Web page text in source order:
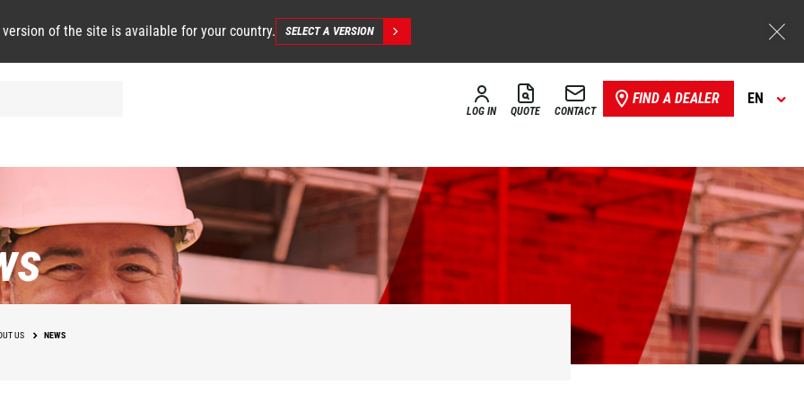
version of the site is available for your country. SELECT A VERSION
LOG IN QUOTE CONTACT
FIND A DEALER EN
US NEWS